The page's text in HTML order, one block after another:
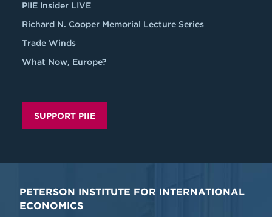
PIIE Insider LIVE
Richard N. Cooper Memorial Lecture Series
Trade Winds
What Now, Europe?
SUPPORT PIIE
PETERSON INSTITUTE FOR INTERNATIONAL
ECONOMICS